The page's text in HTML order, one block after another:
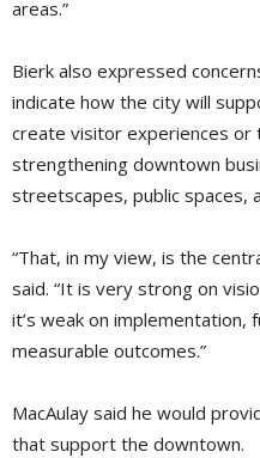
areas.”
Bierk also expressed
indicate how the city will
create visitor experiences or
strengthening downtown
streetscapes, public spaces,
“That, in my view, is the
said. “It is very strong on
it’s weak on implementation,
measurable outcomes.”
MacAulay said he would
that support the downtown.